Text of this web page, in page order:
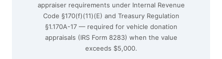
appraiser requirements under Internal Revenue
Code §170(f)(11)(E) and Treasury Regulation
§1.170A-17 — required for vehicle donation
appraisals (IRS Form 8283) when the value
exceeds $5,000.